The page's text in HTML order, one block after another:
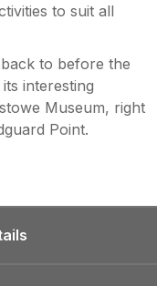
to suit all
to before the
interesting
Museum, right
Point.